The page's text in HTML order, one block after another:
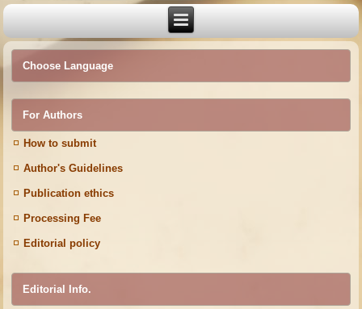
Choose Language
For Authors
How to submit
Author's Guidelines
Publication ethics
Processing Fee
Editorial policy
Editorial Info.